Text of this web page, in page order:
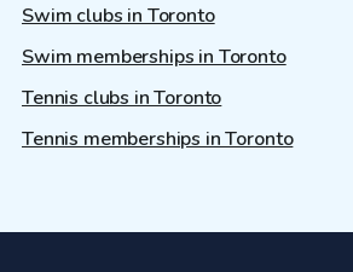
Swim clubs in Toronto
Swim memberships in Toronto
Tennis clubs in Toronto
Tennis memberships in Toronto